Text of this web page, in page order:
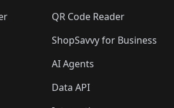
QR Code Reader
ShopSavvy for Business
AI Agents
Data API